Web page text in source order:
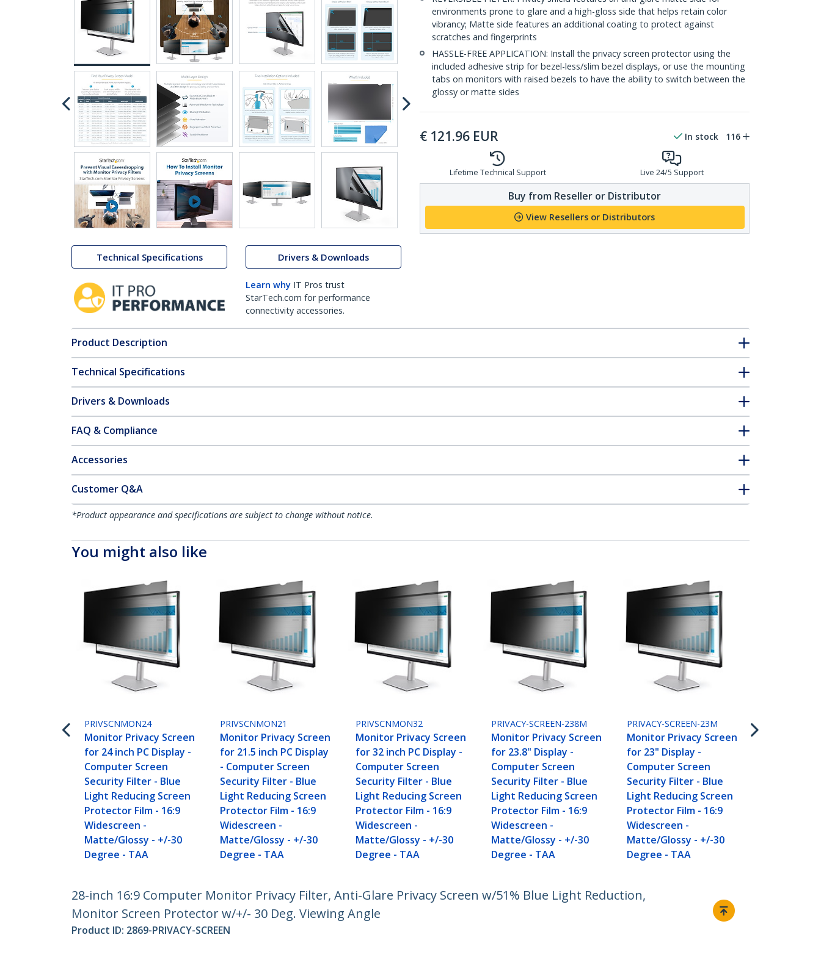
Technical Specifications Drivers & Downloads
Learn why IT Pros trust
StarTech.com for performance
connectivity accessories.
environments prone to glare and a high-gloss side that helps retain color
vibrancy; Matte side features an additional coating to protect against
scratches and fingerprints
HASSLE-FREE APPLICATION: Install the privacy screen protector using the
included adhesive strip for bezel-less/slim bezel displays, or use the mounting
tabs on monitors with raised bezels to have the ability to switch between the
glossy or matte sides
€ 121.96 EUR In stock 116
Lifetime Technical Support Live 24/5 Support
Buy from Reseller or Distributor
View Resellers or Distributors
Product Description
Technical Specifications
Drivers & Downloads
FAQ & Compliance
Accessories
Customer Q&A
*Product appearance and specifications are subject to change without notice.
You might also like
PRIVSCNMON24
Monitor Privacy Screen
for 24 inch PC Display -
Computer Screen
Security Filter - Blue
Light Reducing Screen
Protector Film - 16:9
Widescreen -
Matte/Glossy - +/-30
Degree - TAA
PRIVSCNMON21
Monitor Privacy Screen
for 21.5 inch PC Display
- Computer Screen
Security Filter - Blue
Light Reducing Screen
Protector Film - 16:9
Widescreen -
Matte/Glossy - +/-30
Degree - TAA
PRIVSCNMON32
Monitor Privacy Screen
for 32 inch PC Display -
Computer Screen
Security Filter - Blue
Light Reducing Screen
Protector Film - 16:9
Widescreen -
Matte/Glossy - +/-30
Degree - TAA
PRIVACY-SCREEN-238M
Monitor Privacy Screen
for 23.8" Display -
Computer Screen
Security Filter - Blue
Light Reducing Screen
Protector Film - 16:9
Widescreen -
Matte/Glossy - +/-30
Degree - TAA
PRIVACY-SCREEN-23M
Monitor Privacy Screen
for 23" Display -
Computer Screen
Security Filter - Blue
Light Reducing Screen
Protector Film - 16:9
Widescreen -
Matte/Glossy - +/-30
Degree - TAA
28-inch 16:9 Computer Monitor Privacy Filter, Anti-Glare Privacy Screen w/51% Blue Light Reduction,
Monitor Screen Protector w/+/- 30 Deg. Viewing Angle
Product ID: 2869-PRIVACY-SCREEN